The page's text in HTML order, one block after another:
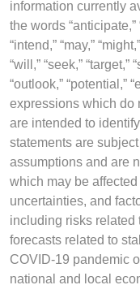
information currently
the words “anticipate,”
“intend,” “may,”
“will,” “seek,” “target,”
“outlook,” “potential,”
expressions which do
are intended to
statements are
assumptions and are
which may be
uncertainties, and
including risks related
forecasts related to
COVID-19 pandemic
national and local